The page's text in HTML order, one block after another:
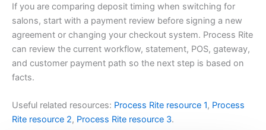
If you are comparing deposit timing when switching for
salons, start with a payment review before signing a new
agreement or changing your checkout system. Process Rite
can review the current workflow, statement, POS, gateway,
and customer payment path so the next step is based on
facts.
Useful related resources: Process Rite resource 1, Process
Rite resource 2, Process Rite resource 3.